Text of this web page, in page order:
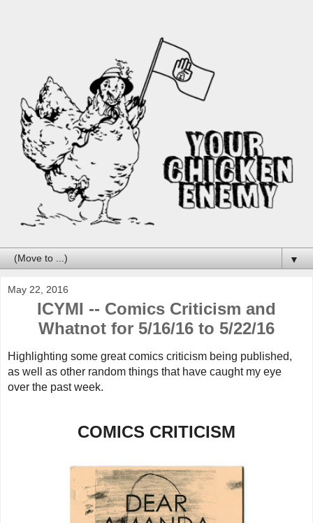
▼
May 22, 2016
ICYMI -- Comics Criticism and
Whatnot for 5/16/16 to 5/22/16
Highlighting some great comics criticism being published,
as well as other random things that have caught my eye
over the past week.
COMICS CRITICISM